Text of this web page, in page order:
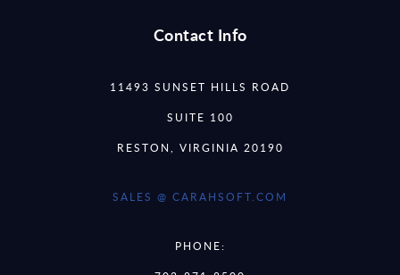
Contact Info
11493 SUNSET HILLS ROAD
SUITE 100
RESTON, VIRGINIA 20190
SALES @ CARAHSOFT.COM
PHONE: